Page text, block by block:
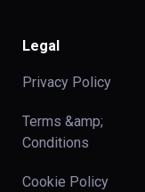
Legal
Privacy Policy
Terms &amp;
Conditions
Cookie Policy